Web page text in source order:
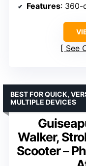
Features: 360-degree
See
Walker,
Scooter –
BEST FOR QUICK,
MULTIPLE DEVICES